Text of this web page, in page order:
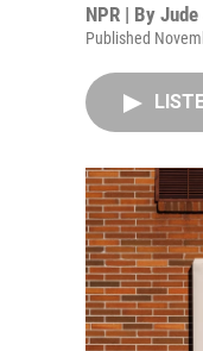
NPR | By
Published